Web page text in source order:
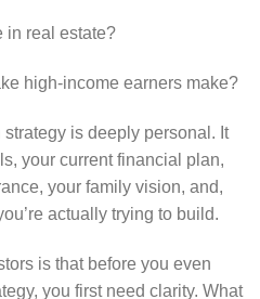
in real estate?
high-income earners make?
is deeply personal. It
your current financial plan,
your family vision, and,
actually trying to build.
is that before you even
you first need clarity. What